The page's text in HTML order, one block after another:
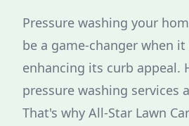
Pressure washing your
be a game-changer when
enhancing its curb appeal.
pressure washing services
That's why All-Star Lawn